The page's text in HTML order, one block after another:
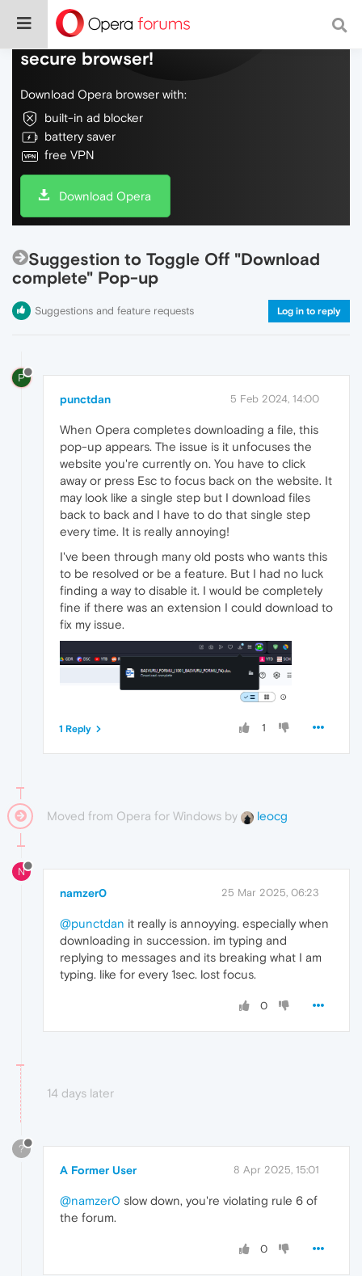
Do more on the web, with a fast and
secure browser!
Download Opera browser with:
built-in ad blocker
battery saver
free VPN
Download Opera
Suggestion to Toggle Off "Download
complete" Pop-up
Suggestions and feature requests Log in to reply
P
punctdan 5 Feb 2024, 14:00
When Opera completes downloading a file, this
pop-up appears. The issue is it unfocuses the
website you're currently on. You have to click
away or press Esc to focus back on the website. It
may look like a single step but I download files
back to back and I have to do that single step
every time. It is really annoying!
I've been through many old posts who wants this
to be resolved or be a feature. But I had no luck
finding a way to disable it. I would be completely
fine if there was an extension I could download to
fix my issue.
1
1 Reply
Moved from Opera for Windows by leocg
N
namzer0 25 Mar 2025, 06:23
@punctdan it really is annoyying. especially when
downloading in succession. im typing and
replying to messages and its breaking what I am
typing. like for every 1sec. lost focus.
0
14 days later
?
A Former User 8 Apr 2025, 15:01
@namzer0 slow down, you're violating rule 6 of
the forum.
0